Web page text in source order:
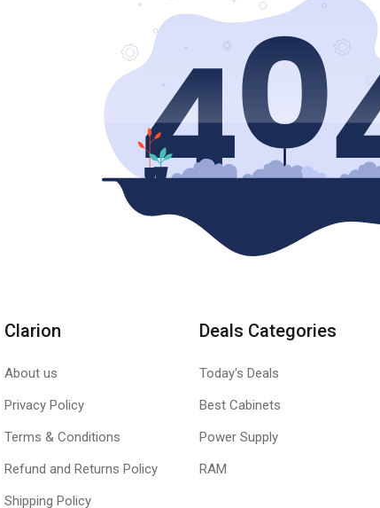
Clarion
About us
Privacy Policy
Terms & Conditions
Refund and Returns Policy
Shipping Policy
Deals Categories
Today's Deals
Best Cabinets
Power Supply
RAM